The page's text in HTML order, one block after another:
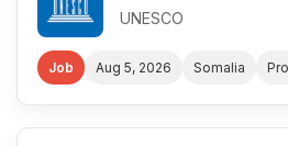
UNESCO
Job Aug 5, 2026 Somalia